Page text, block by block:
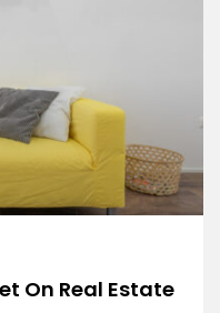
On Real Estate